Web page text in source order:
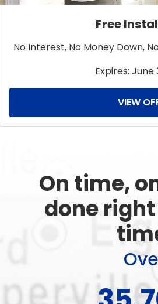
Free
No Interest, No Money Down,
Expires: June
VIEW
On time,
done